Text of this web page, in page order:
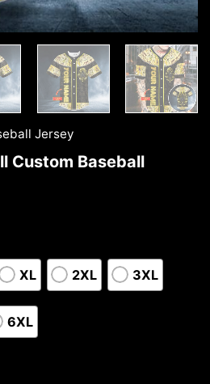
Jersey
Custom Baseball
XL 2XL 3XL
6XL